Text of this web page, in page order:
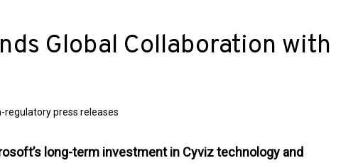
Global Collaboration with
regulatory press releases
long-term investment in Cyviz technology and